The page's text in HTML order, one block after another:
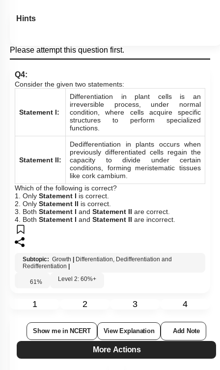
Hints
Please attempt this question first.
Q4:
Consider the given two statements:
Statement I:
Differentiation in plant cells is an
irreversible process, under normal
condition, where cells acquire specific
structures to perform specialized
functions.
Statement II:
Dedifferentiation in plants occurs when
previously differentiated cells regain the
capacity to divide under certain
conditions, forming meristematic tissues
like cork cambium.
Which of the following is correct?
1. Only Statement I is correct.
2. Only Statement II is correct.
3. Both Statement I and Statement II are correct.
4. Both Statement I and Statement II are incorrect.
Subtopic: Growth
Differentiation, Dedifferentiation and
Redifferentiation
61% Level 2: 60%+
1 2 3 4
Show me in NCERT View Explanation Add Note
More Actions